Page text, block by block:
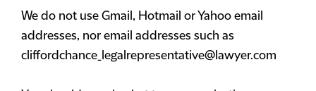
We do not use Gmail, Hotmail or Yahoo email
addresses, nor email addresses such as
cliffordchance_legalrepresentative@lawyer.com